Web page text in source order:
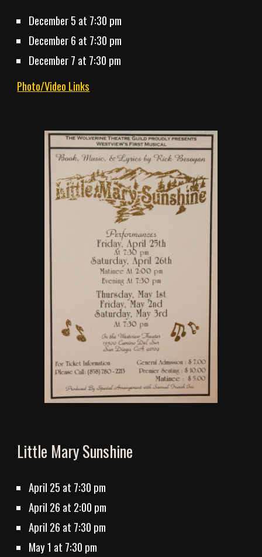
December 5 at 7:30 pm
December 6 at 7:30 pm
December 7 at 7:30 pm
Photo/Video Links
Little Mary Sunshine
April 25 at 7:30 pm
April 26 at 2:00 pm
April 26 at 7:30 pm
May 1 at 7:30 pm